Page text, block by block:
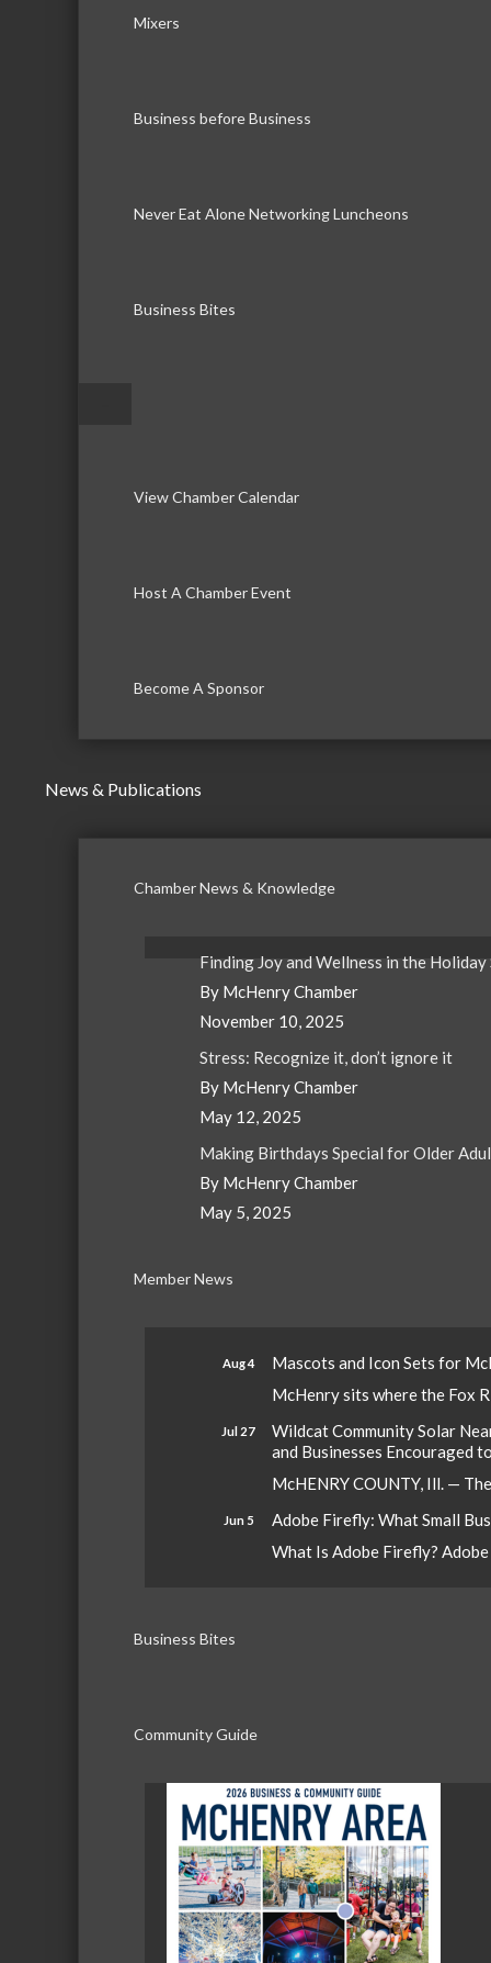
Mixers
Business before Business
Never Eat Alone Networking Luncheons
Business Bites
View Chamber Calendar
Host A Chamber Event
Become A Sponsor
News & Publications
Chamber News & Knowledge
Finding Joy and Wellness in the Holiday
By McHenry Chamber
November 10, 2025
Stress: Recognize it, don’t ignore it
By McHenry Chamber
May 12, 2025
Making Birthdays Special for Older
By McHenry Chamber
May 5, 2025
Member News
Aug 4
Mascots and Icon Sets for
McHenry sits where the Fox
Jul 27
Wildcat Community Solar
and Businesses Encouraged
McHENRY COUNTY, Ill. —
Jun 5
Adobe Firefly: What Small
What Is Adobe Firefly?
Business Bites
Community Guide